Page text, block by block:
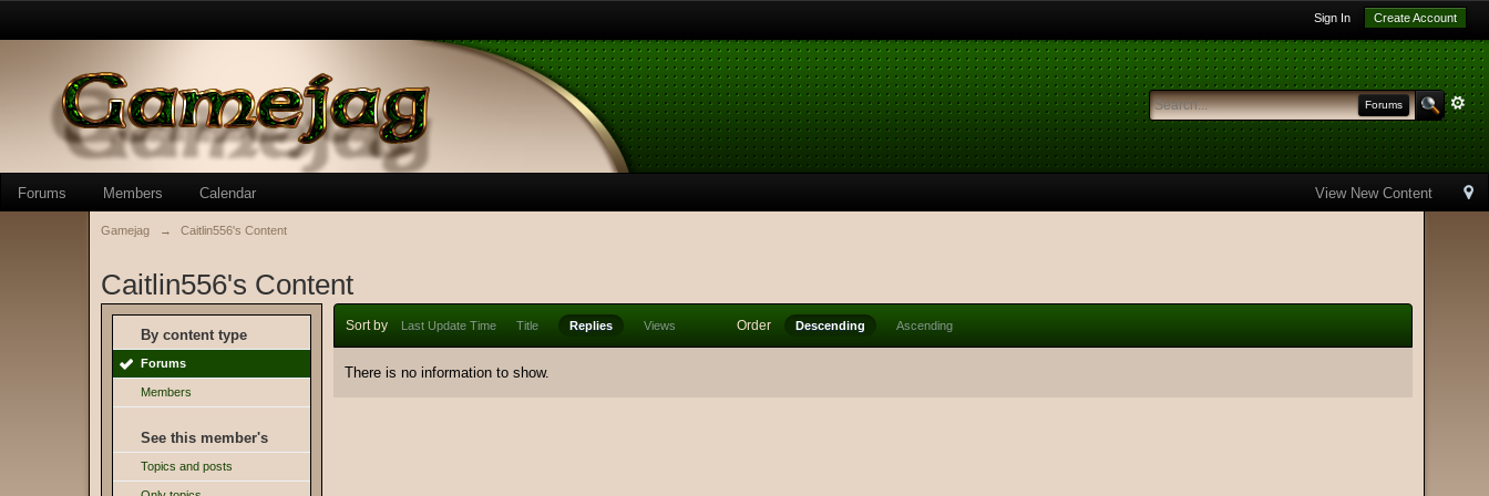
Sign In Create Account
Forums
View New Content
Forums Members Calendar
Gamejag → Caitlin556's Content
Caitlin556's Content
By content type
Forums
Members
See this member's
Topics and posts
Sort by Last Update Time Title Replies Views Order Descending Ascending
There is no information to show.